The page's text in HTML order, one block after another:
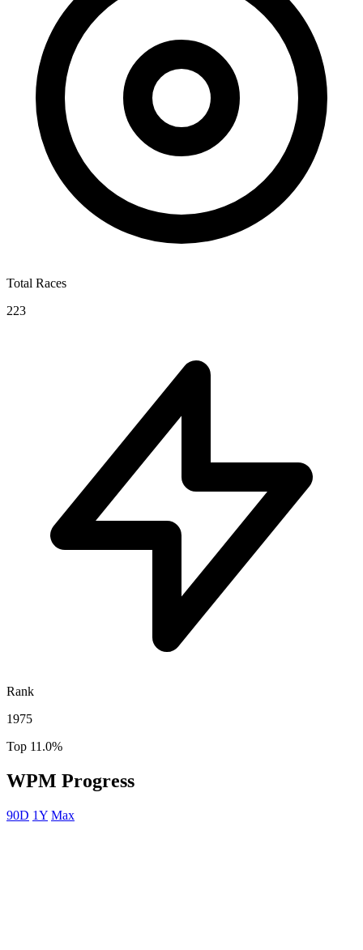
Total Races
223
Rank
1975
Top 11.0%
WPM Progress
90D 1Y Max